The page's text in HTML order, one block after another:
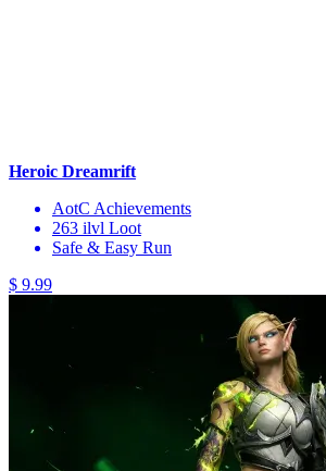
Heroic Dreamrift
AotC Achievements
263 ilvl Loot
Safe & Easy Run
$ 9.99